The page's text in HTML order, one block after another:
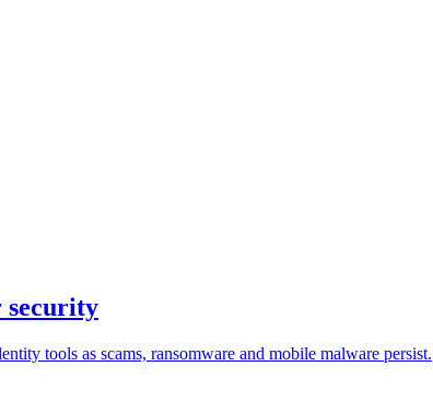
security
tools as scams, ransomware and mobile malware persist.